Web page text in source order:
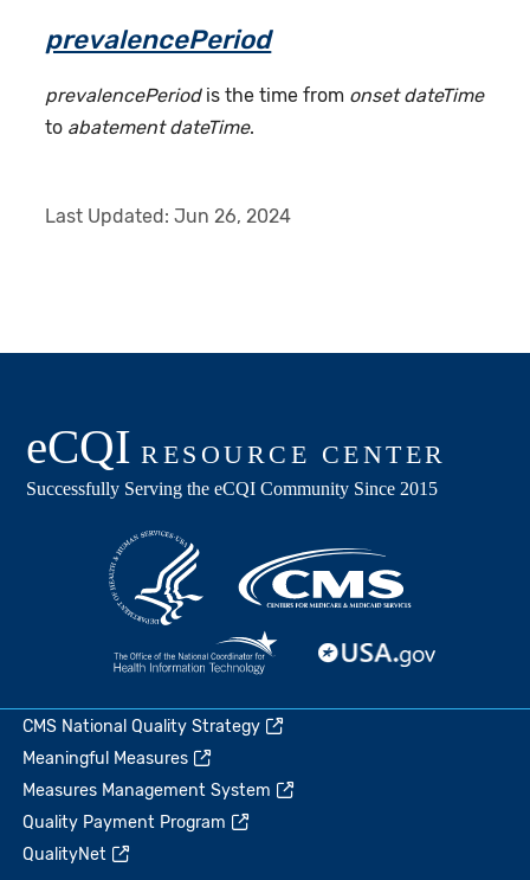
prevalencePeriod
prevalencePeriodis the time from onset dateTime
to abatement dateTime.
Last Updated:Jun 26, 2024
CMS National Quality Strategy
Meaningful Measures
Measures Management System
Quality Payment Program
QualityNet